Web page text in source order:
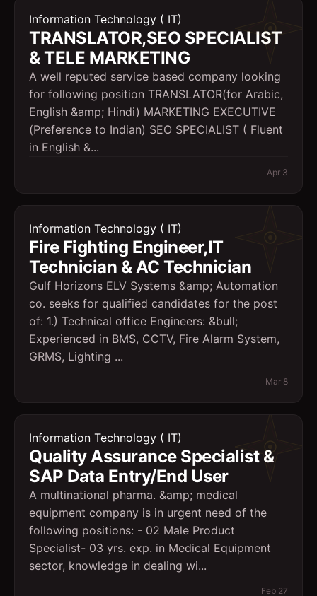
Information Technology ( IT)
TRANSLATOR,SEO SPECIALIST
& TELE MARKETING
A well reputed service based company looking
for following position TRANSLATOR(for Arabic,
English &amp; Hindi) MARKETING EXECUTIVE
(Preference to Indian) SEO SPECIALIST ( Fluent
in English &...
Apr 3
Information Technology ( IT)
Fire Fighting Engineer,IT
Technician & AC Technician
Gulf Horizons ELV Systems &amp; Automation
co. seeks for qualified candidates for the post
of: 1.) Technical office Engineers: &bull;
Experienced in BMS, CCTV, Fire Alarm System,
GRMS, Lighting ...
Mar 8
Information Technology ( IT)
Quality Assurance Specialist &
SAP Data Entry/End User
A multinational pharma. &amp; medical
equipment company is in urgent need of the
following positions: - 02 Male Product
Specialist- 03 yrs. exp. in Medical Equipment
sector, knowledge in dealing wi...
Feb 27